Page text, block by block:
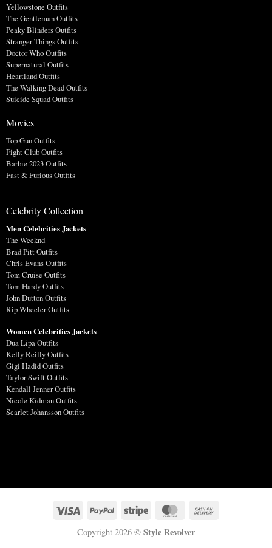
Yellowstone Outfits
The Gentleman Outfits
Peaky Blinders Outfits
Stranger Things Outfits
Doctor Who Outfits
Supernatural Outfits
Heartland Outfits
The Walking Dead Outfits
Suicide Squad Outfits
Movies
Top Gun Outfits
Fight Club Outfits
Barbie 2023 Outfits
Fast & Furious Outfits
Celebrity Collection
Men Celebrities Jackets
The Weeknd
Brad Pitt Outfits
Chris Evans Outfits
Tom Cruise Outfits
Tom Hardy Outfits
John Dutton Outfits
Rip Wheeler Outfits
Women Celebrities Jackets
Dua Lipa Outfits
Kelly Reilly Outfits
Gigi Hadid Outfits
Taylor Swift Outfits
Kendall Jenner Outfits
Nicole Kidman Outfits
Scarlet Johansson Outfits
Copyright 2026 © Style Revolver